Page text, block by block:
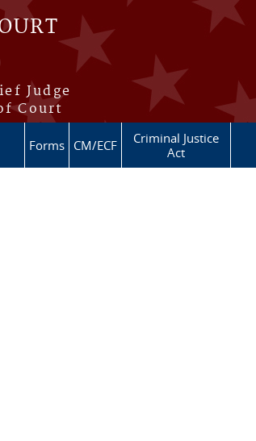
Judge
Court
Forms CM/ECF
Criminal Justice
Act